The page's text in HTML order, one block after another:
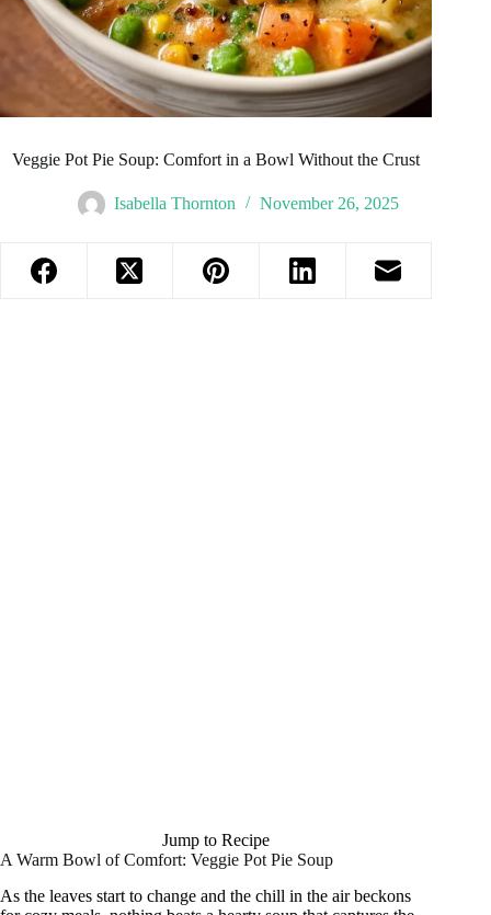
Veggie Pot Pie Soup: Comfort in a Bowl Without the Crust
Isabella Thornton November 26, 2025
Jump to Recipe
A Warm Bowl of Comfort: Veggie Pot Pie Soup
As the leaves start to change and the chill in the air beckons